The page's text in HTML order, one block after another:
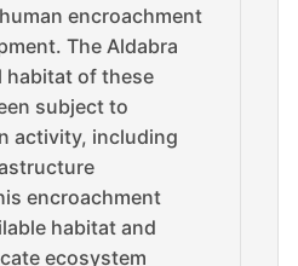
encroachment
The Aldabra
habitat of these
subject to
activity, including
encroachment
habitat and
ecosystem